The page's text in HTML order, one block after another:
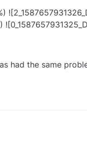
had the same